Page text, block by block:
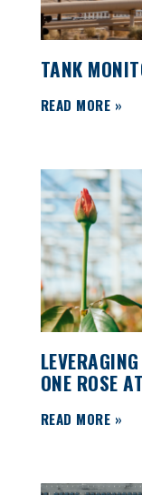
TANK
READ MORE »
ONE ROSE
READ MORE »